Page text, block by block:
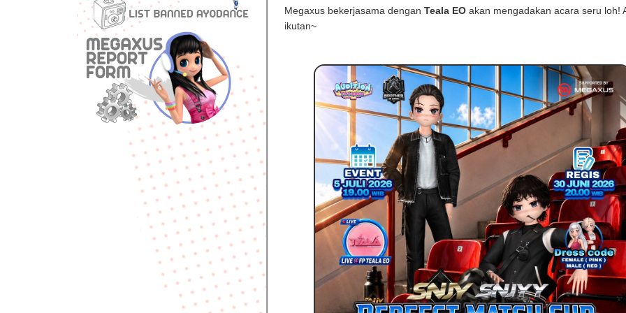
Megaxus bekerjasama dengan Teala EOakan mengadakan acara seru loh!
ikutan~